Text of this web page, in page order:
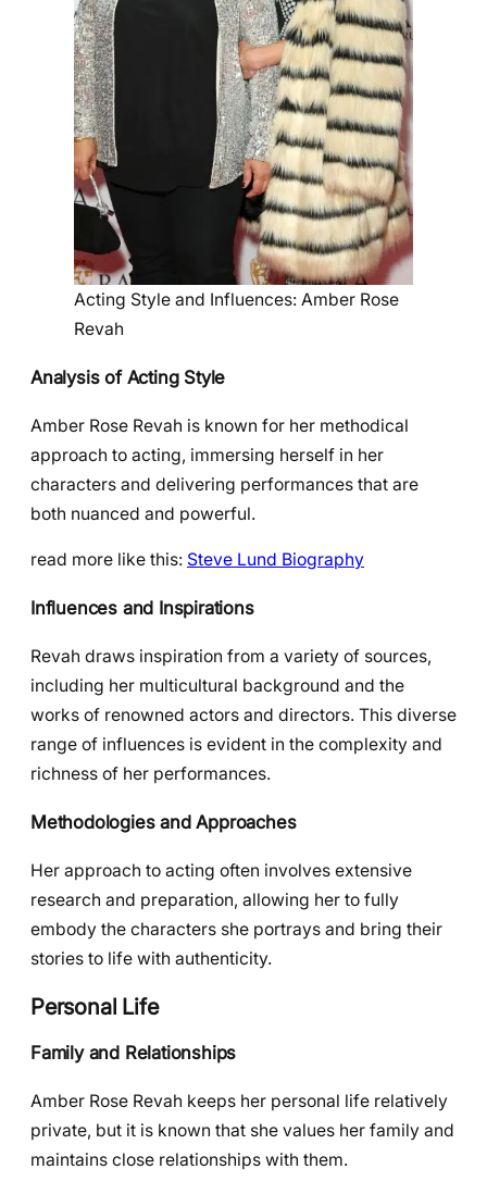
Acting Style and Influences: Amber Rose
Revah
Analysis of Acting Style
Amber Rose Revah is known for her methodical
approach to acting, immersing herself in her
characters and delivering performances that are
both nuanced and powerful.
read more like this: Steve Lund Biography
Influences and Inspirations
Revah draws inspiration from a variety of sources,
including her multicultural background and the
works of renowned actors and directors. This diverse
range of influences is evident in the complexity and
richness of her performances.
Methodologies and Approaches
Her approach to acting often involves extensive
research and preparation, allowing her to fully
embody the characters she portrays and bring their
stories to life with authenticity.
Personal Life
Family and Relationships
Amber Rose Revah keeps her personal life relatively
private, but it is known that she values her family and
maintains close relationships with them.